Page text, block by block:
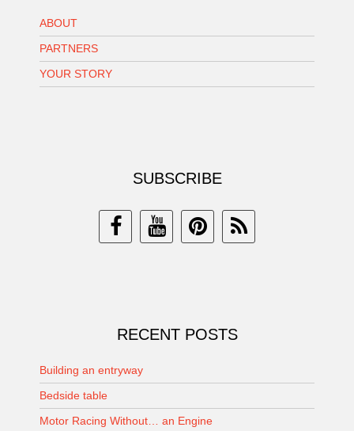
ABOUT
PARTNERS
YOUR STORY
SUBSCRIBE
RECENT POSTS
Building an entryway
Bedside table
Motor Racing Without… an Engine